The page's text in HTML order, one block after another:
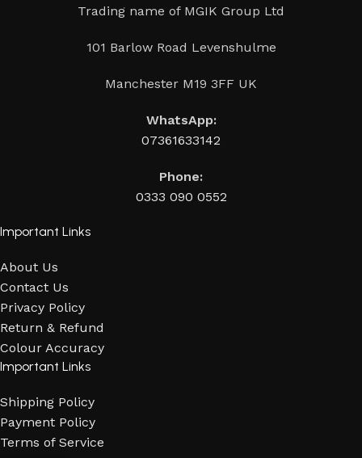
Trading name of MGIK Group Ltd
101 Barlow Road Levenshulme
Manchester M19 3FF UK
WhatsApp:
07361633142
Phone:
0333 090 0552
Important Links
About Us
Contact Us
Privacy Policy
Return & Refund
Colour Accuracy
Important Links
Shipping Policy
Payment Policy
Terms of Service